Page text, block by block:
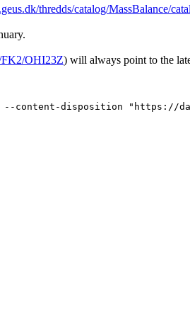
thredds/catalog/MassBalance/
FK2/OHI23Z) will always point to the
disposition "https://